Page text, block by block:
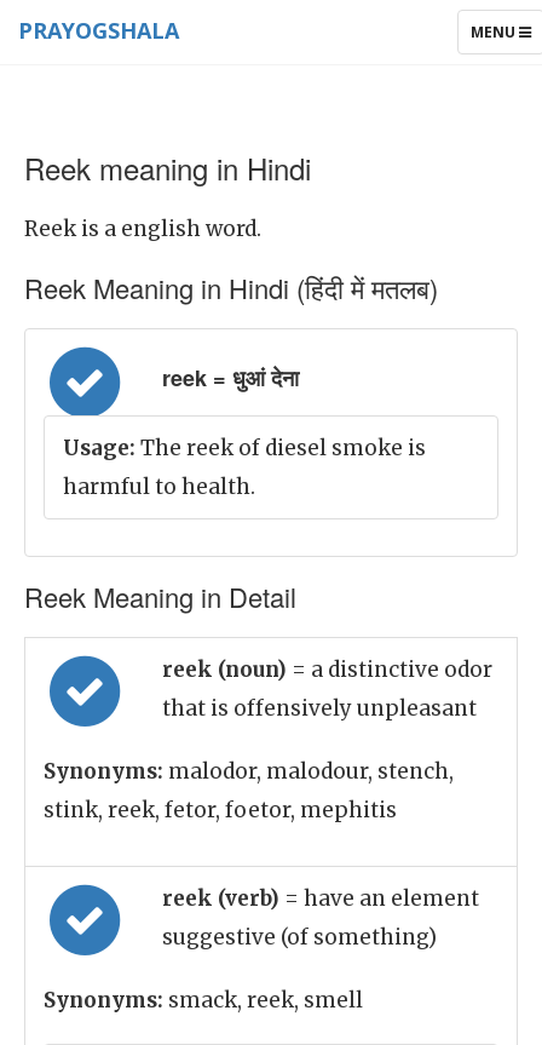
TOGGLE
MENU
PRAYOGSHALA
Reek meaning in Hindi
Reek is a english word.
Reek Meaning in Hindi (हिंदी में मतलब)
reek = धुआं देना
Usage: The reek of diesel smoke is
harmful to health.
Reek Meaning in Detail
reek (noun) = a distinctive odor
that is offensively unpleasant
Synonyms: malodor, malodour, stench,
stink, reek, fetor, foetor, mephitis
reek (verb) = have an element
suggestive (of something)
Synonyms: smack, reek, smell